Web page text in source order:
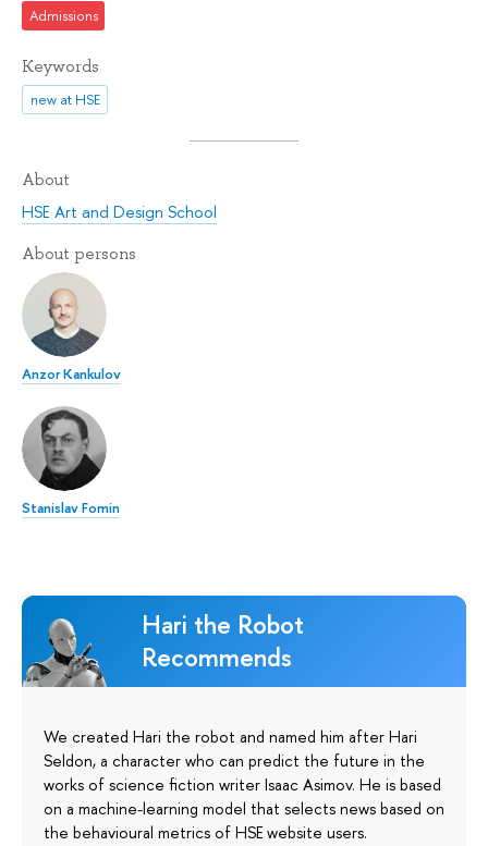
Admissions
Keywords
new at HSE
About
HSE Art and Design School
About persons
Anzor Kankulov
Stanislav Fomin
Hari the Robot
Recommends
We created Hari the robot and named him after Hari
Seldon, a character who can predict the future in the
works of science fiction writer Isaac Asimov. He is based
on a machine-learning model that selects news based on
the behavioural metrics of HSE website users.